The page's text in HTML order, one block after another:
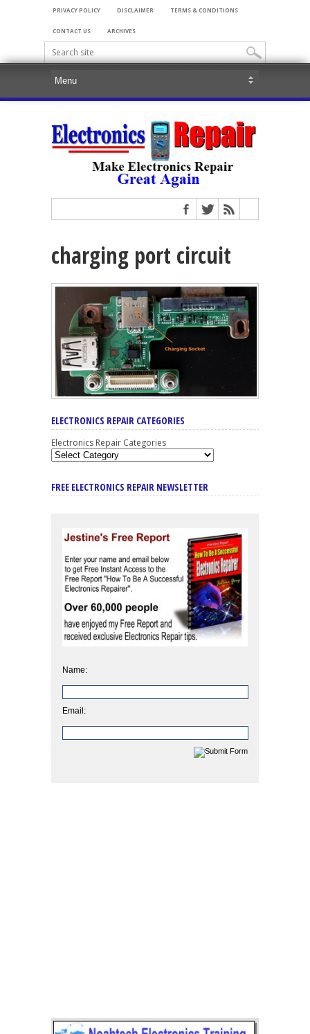
PRIVACY POLICY DISCLAIMER TERMS & CONDITIONS
CONTACT US ARCHIVES
charging port circuit
ELECTRONICS REPAIR CATEGORIES
Electronics Repair Categories
FREE ELECTRONICS REPAIR NEWSLETTER
Name:
Email: